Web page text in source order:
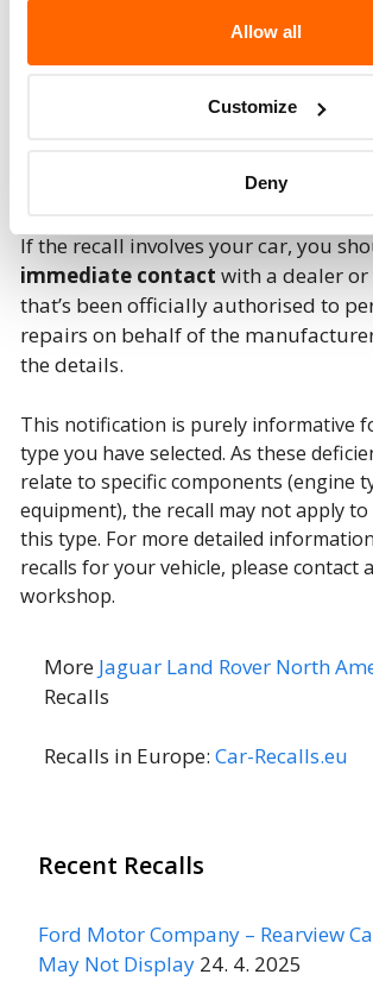
Allow all
Customize
Deny
If the recall involves your car, you
immediate contact with a dealer
that’s been officially authorised to
repairs on behalf of the
the details.
This notification is purely informative
type you have selected. As these
relate to specific components (engine
equipment), the recall may not apply
this type. For more detailed
recalls for your vehicle, please contact
workshop.
More Jaguar Land Rover North
Recalls
Recalls in Europe: Car-Recalls.eu
Recent Recalls
Ford Motor Company – Rearview
May Not Display 24. 4. 2025